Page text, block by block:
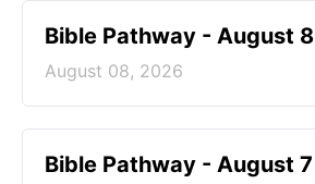
Bible Pathway - August 8
August 08, 2026
Bible Pathway - August 7